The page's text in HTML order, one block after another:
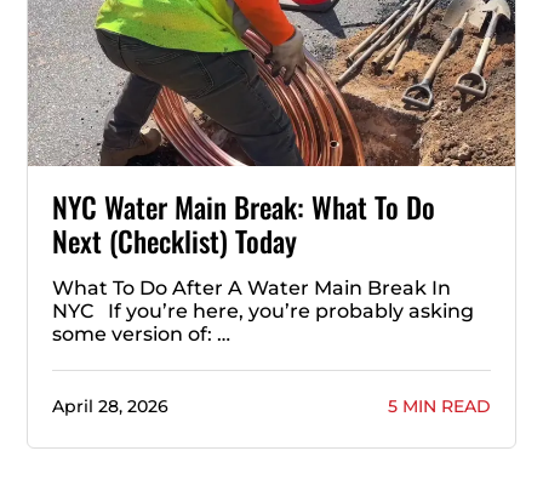
NYC Water Main Break: What To Do
Next (Checklist) Today
What To Do After A Water Main Break In
NYC If you’re here, you’re probably asking
some version of: …
April 28, 2026 5 MIN READ